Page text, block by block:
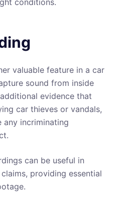
valuable feature in a car
sound from inside
evidence that
car thieves or vandals,
incriminating
can be useful in
providing essential